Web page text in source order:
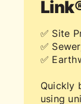
✅ Site
✅
✅
Quickly
using